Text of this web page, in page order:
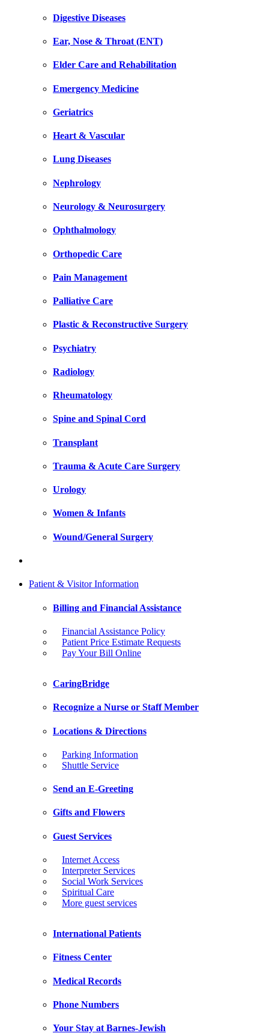
Digestive Diseases
Ear, Nose & Throat (ENT)
Elder Care and Rehabilitation
Emergency Medicine
Geriatrics
Heart & Vascular
Lung Diseases
Nephrology
Neurology & Neurosurgery
Ophthalmology
Orthopedic Care
Pain Management
Palliative Care
Plastic & Reconstructive Surgery
Psychiatry
Radiology
Rheumatology
Spine and Spinal Cord
Transplant
Trauma & Acute Care Surgery
Urology
Women & Infants
Wound/General Surgery
Patient & Visitor Information
Billing and Financial Assistance
Financial Assistance Policy
Patient Price Estimate Requests
Pay Your Bill Online
CaringBridge
Recognize a Nurse or Staff Member
Locations & Directions
Parking Information
Shuttle Service
Send an E-Greeting
Gifts and Flowers
Guest Services
Internet Access
Interpreter Services
Social Work Services
Spiritual Care
More guest services
International Patients
Fitness Center
Medical Records
Phone Numbers
Your Stay at Barnes-Jewish